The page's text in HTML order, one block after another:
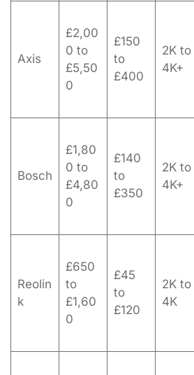
Axis
£2,00
0 to
£5,50
0
£150
to
£400
2K to
4K+
Bosch
£1,80
0 to
£4,80
0
£140
to
£350
2K to
4K+
Reolin
k
£650
to
£1,60
0
£45
to
£120
2K to
4K